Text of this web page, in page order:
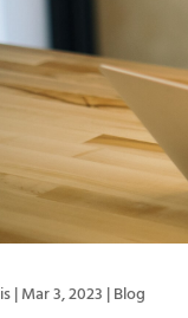
|Mar 3, 2023 |Blog